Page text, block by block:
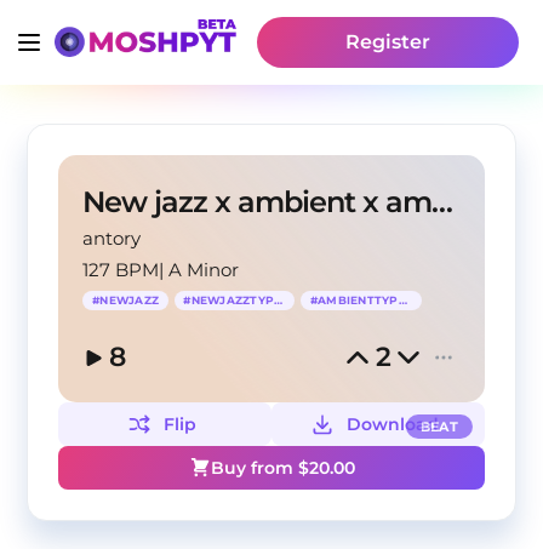
Register
New jazz x ambient x amir prod type beat "Stop"
antory
127 BPM|A Minor
#NEWJAZZ #NEWJAZZTYPEBEAT #AMBIENTTYPEBEAT
8 2
BEAT
Flip
Download
Buy from $20.00